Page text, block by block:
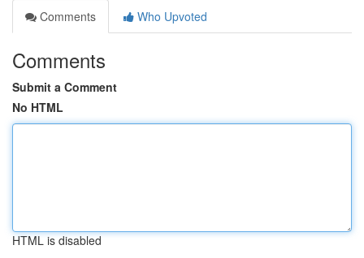
Comments
Who Upvoted
Comments
Submit a Comment
No HTML
HTML is disabled